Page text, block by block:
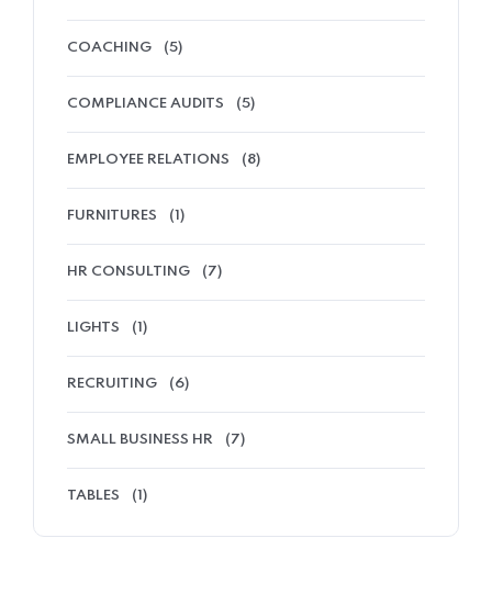
COACHING (5)
COMPLIANCE AUDITS (5)
EMPLOYEE RELATIONS (8)
FURNITURES (1)
HR CONSULTING (7)
LIGHTS (1)
RECRUITING (6)
SMALL BUSINESS HR (7)
TABLES (1)